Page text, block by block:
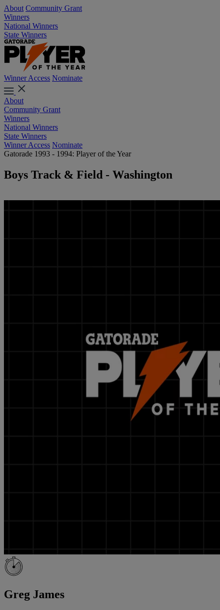
About Community Grant
Winners
National Winners
State Winners
Winner Access Nominate
About
Community Grant
Winners
National Winners
State Winners
Winner Access Nominate
Gatorade 1993 - 1994: Player of the Year
Boys Track & Field - Washington
Greg James